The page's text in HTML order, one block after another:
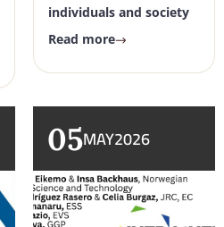
individuals and society
Read more
05MAY2026